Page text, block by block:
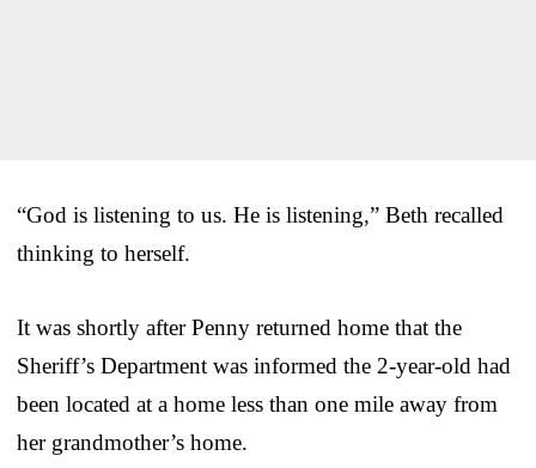
“God is listening to us. He is listening,” Beth recalled
thinking to herself.
It was shortly after Penny returned home that the
Sheriff’s Department was informed the 2-year-old had
been located at a home less than one mile away from
her grandmother’s home.